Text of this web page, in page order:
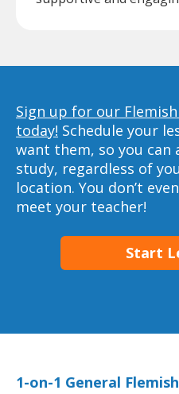
Sign up for our
today! Schedule your
want them, so you can
study, regardless of
location. You don’t
meet your teacher!
Start
1-on-1 General